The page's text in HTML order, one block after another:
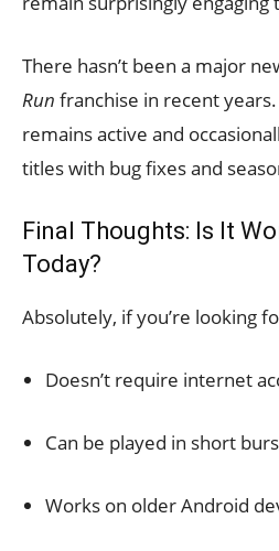
There hasn’t been a major
Run franchise in recent
remains active and
titles with bug fixes and
Final Thoughts: Is It
Today?
Absolutely, if you’re looking
Doesn’t require internet
Can be played in short
Works on older Android